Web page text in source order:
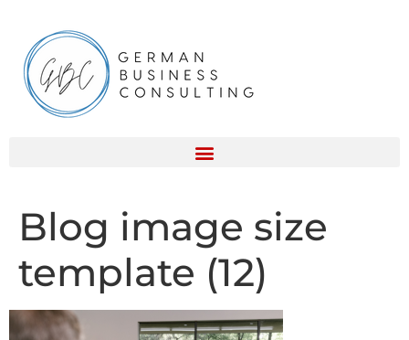
Blog image size
template (12)